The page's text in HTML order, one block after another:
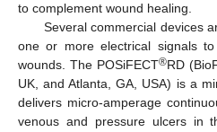
to complement wound healing.
Several commercial devices
one or more electrical signals
wounds. The POSiFECT®RD
UK, and Atlanta, GA, USA) is a
delivers micro-amperage
venous and pressure ulcers in